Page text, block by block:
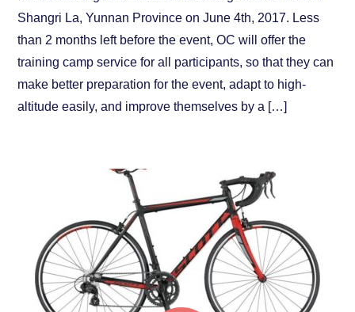
Shangri La, Yunnan Province on June 4th, 2017. Less
than 2 months left before the event, OC will offer the
training camp service for all participants, so that they can
make better preparation for the event, adapt to high-
altitude easily, and improve themselves by a […]